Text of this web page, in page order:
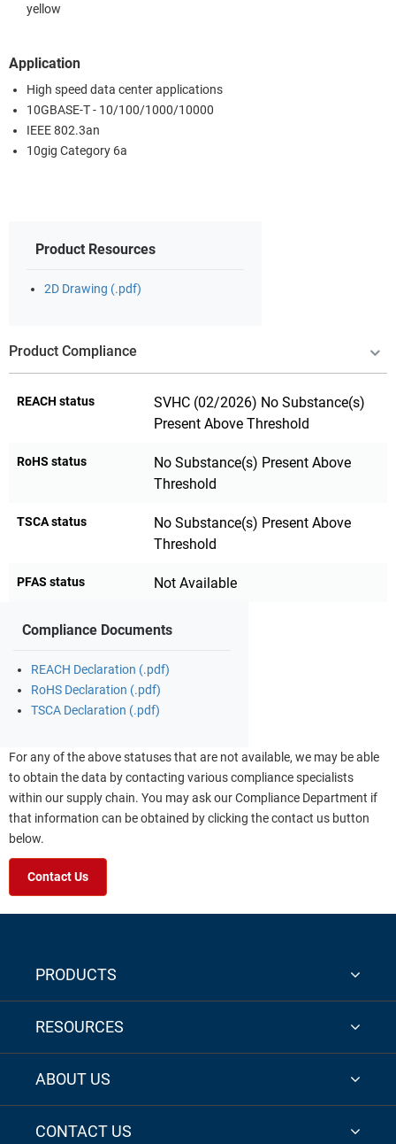
yellow
Application
High speed data center applications
10GBASE-T - 10/100/1000/10000
IEEE 802.3an
10gig Category 6a
Product Resources
2D Drawing (.pdf)
Product Compliance
REACH status
SVHC (02/2026) No Substance(s)
Present Above Threshold
RoHS status
No Substance(s) Present Above
Threshold
TSCA status
No Substance(s) Present Above
Threshold
PFAS status Not Available
Compliance Documents
REACH Declaration (.pdf)
RoHS Declaration (.pdf)
TSCA Declaration (.pdf)
For any of the above statuses that are not available, we may be able
to obtain the data by contacting various compliance specialists
within our supply chain. You may ask our Compliance Department if
that information can be obtained by clicking the contact us button
below.
Contact Us
PRODUCTS
RESOURCES
ABOUT US
CONTACT US